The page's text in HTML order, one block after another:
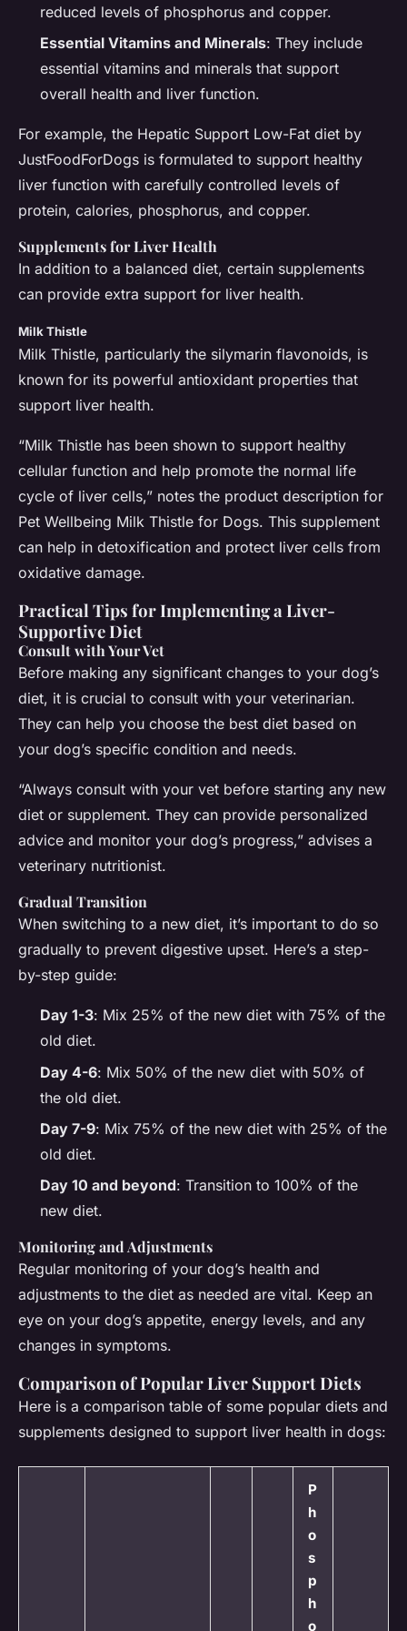
reduced levels of phosphorus and copper.
Essential Vitamins and Minerals: They include
essential vitamins and minerals that support
overall health and liver function.
For example, the Hepatic Support Low-Fat diet by
JustFoodForDogs is formulated to support healthy
liver function with carefully controlled levels of
protein, calories, phosphorus, and copper.
Supplements for Liver Health
In addition to a balanced diet, certain supplements
can provide extra support for liver health.
Milk Thistle
Milk Thistle, particularly the silymarin flavonoids, is
known for its powerful antioxidant properties that
support liver health.
“Milk Thistle has been shown to support healthy
cellular function and help promote the normal life
cycle of liver cells,” notes the product description for
Pet Wellbeing Milk Thistle for Dogs. This supplement
can help in detoxification and protect liver cells from
oxidative damage.
Practical Tips for Implementing a Liver-
Supportive Diet
Consult with Your Vet
Before making any significant changes to your dog’s
diet, it is crucial to consult with your veterinarian.
They can help you choose the best diet based on
your dog’s specific condition and needs.
“Always consult with your vet before starting any new
diet or supplement. They can provide personalized
advice and monitor your dog’s progress,” advises a
veterinary nutritionist.
Gradual Transition
When switching to a new diet, it’s important to do so
gradually to prevent digestive upset. Here’s a step-
by-step guide:
Day 1-3: Mix 25% of the new diet with 75% of the
old diet.
Day 4-6: Mix 50% of the new diet with 50% of
the old diet.
Day 7-9: Mix 75% of the new diet with 25% of the
old diet.
Day 10 and beyond: Transition to 100% of the
new diet.
Monitoring and Adjustments
Regular monitoring of your dog’s health and
adjustments to the diet as needed are vital. Keep an
eye on your dog’s appetite, energy levels, and any
changes in symptoms.
Comparison of Popular Liver Support Diets
Here is a comparison table of some popular diets and
supplements designed to support liver health in dogs:
P
h
o
s
p
h
o